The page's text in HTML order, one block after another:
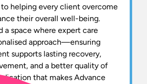
helping every client overcome
their overall well-being.
a space where expert care
approach—ensuring
supports lasting recovery,
and a better quality of
that makes Advance